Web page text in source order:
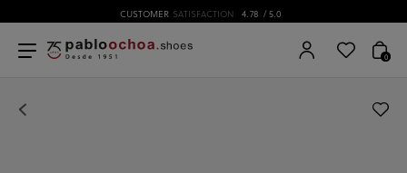
CUSTOMER SATISFACTION 4.78 / 5.0
0